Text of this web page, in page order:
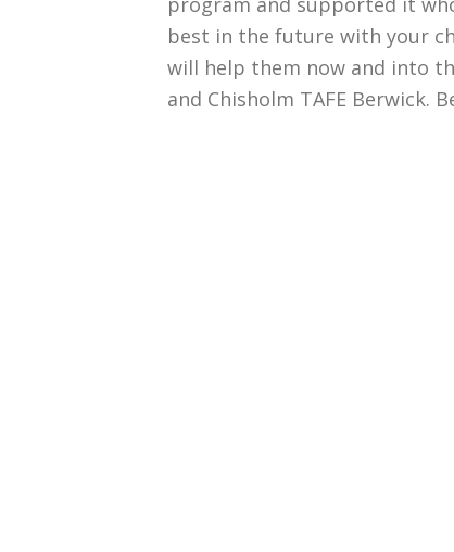
best in the future with your
will help them now and into
and Chisholm TAFE Berwick.